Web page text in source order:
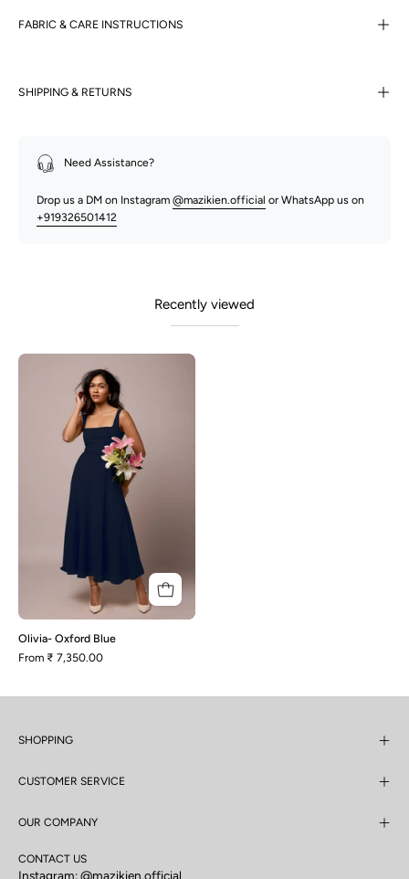
FABRIC & CARE INSTRUCTIONS
SHIPPING & RETURNS
Need Assistance?
Drop us a DM on Instagram @mazikien.official or WhatsApp us on
+919326501412
Recently viewed
Olivia-
Oxford
Blue
Olivia- Oxford Blue
From ₹ 7,350.00
SHOPPING
CUSTOMER SERVICE
OUR COMPANY
CONTACT US
Instagram:@mazikien.official